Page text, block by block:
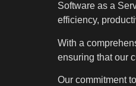
Software as a
efficiency,
With a
ensuring that our
Our commitment